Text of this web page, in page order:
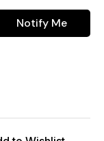
Notify Me